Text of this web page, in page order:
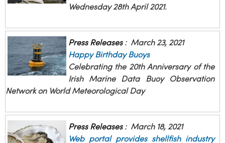
Wednesday 28th April 2021.
Press Releases: March 23, 2021
Happy Birthday Buoys
Celebrating the 20th Anniversary of the
Irish Marine Data Buoy Observation
Network on World Meteorological Day
Press Releases: March 18, 2021
Web portal provides shellfish industry